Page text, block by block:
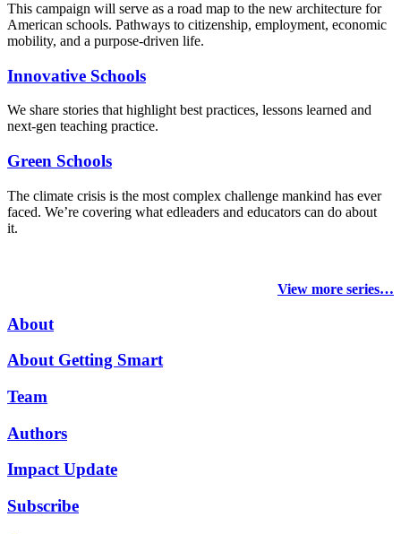
This campaign will serve as a road map to the new architecture for
American schools. Pathways to citizenship, employment, economic
mobility, and a purpose-driven life.
Innovative Schools
We share stories that highlight best practices, lessons learned and
next-gen teaching practice.
Green Schools
The climate crisis is the most complex challenge mankind has ever
faced. We’re covering what edleaders and educators can do about
it.
View more series…
About
About Getting Smart
Team
Authors
Impact Update
Subscribe